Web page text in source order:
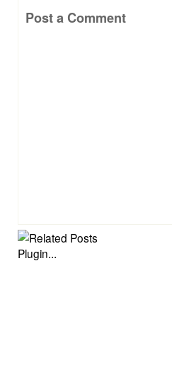
Post a Comment